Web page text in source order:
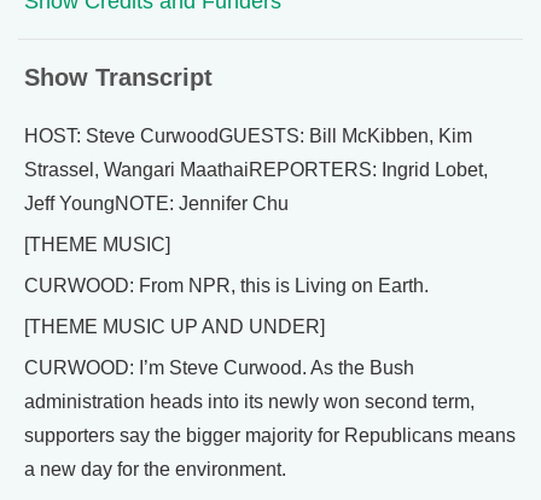
Show Transcript
HOST: Steve CurwoodGUESTS: Bill McKibben, Kim
Strassel, Wangari MaathaiREPORTERS: Ingrid Lobet,
Jeff YoungNOTE: Jennifer Chu
[THEME MUSIC]
CURWOOD: From NPR, this is Living on Earth.
[THEME MUSIC UP AND UNDER]
CURWOOD: I’m Steve Curwood. As the Bush
administration heads into its newly won second term,
supporters say the bigger majority for Republicans means
a new day for the environment.